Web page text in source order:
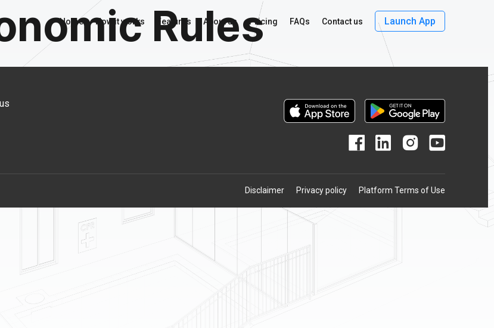
Home How it works Features About us Pricing FAQs Contact us Launch App
Rules
Disclaimer Privacy policy Platform Terms of Use